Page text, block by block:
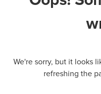
We're sorry, but it looks
refreshing the